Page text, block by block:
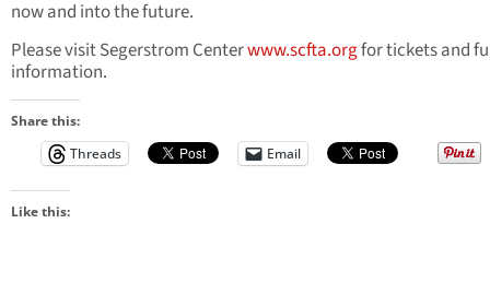
now and into the future.
Please visit Segerstrom Centerwww.scfta.orgfor tickets and
information.
Share this:
Threads
Email
Like this: